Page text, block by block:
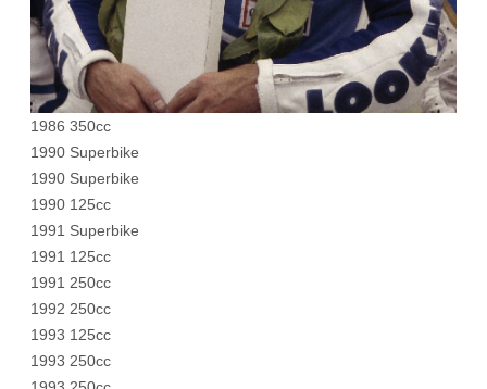
1986 350cc
1990 Superbike
1990 Superbike
1990 125cc
1991 Superbike
1991 125cc
1991 250cc
1992 250cc
1993 125cc
1993 250cc